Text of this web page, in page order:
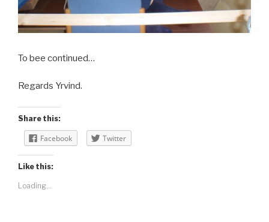
To bee continued…
Regards Yrvind.
Share this:
Facebook Twitter
Like this:
Loading...